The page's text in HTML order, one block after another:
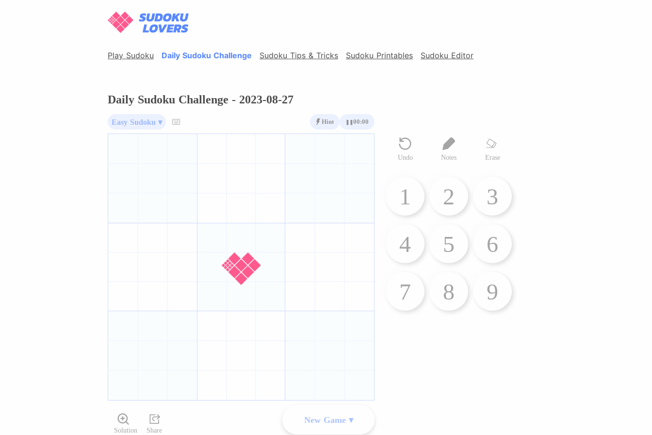
Play Sudoku Daily Sudoku Challenge Sudoku Tips & Tricks Sudoku Printables Sudoku Editor
Daily Sudoku Challenge - 2023-08-27
Easy Sudoku ▾ Hint 00:00
Undo Notes Erase
1 2
3
4
5
6
7
8 9
Solution Share
New Game ▾